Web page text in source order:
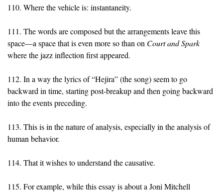
110. Where the vehicle is: instantaneity.
111. The words are composed but the arrangements leave this
space—a space that is even more so than on Court and Spark
where the jazz inflection first appeared.
112. In a way the lyrics of “Hejira” (the song) seem to go
backward in time, starting post-breakup and then going backward
into the events preceding.
113. This is in the nature of analysis, especially in the analysis of
human behavior.
114. That it wishes to understand the causative.
115. For example, while this essay is about a Joni Mitchell